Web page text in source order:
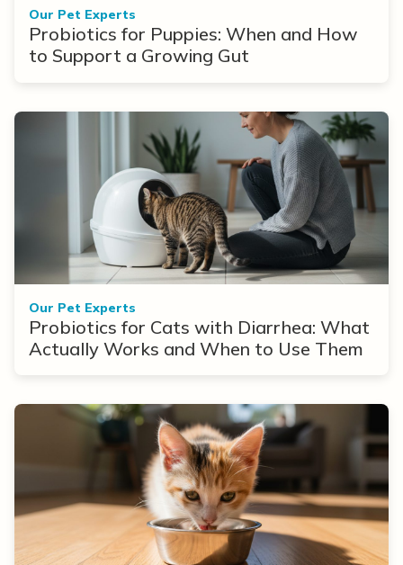
Our Pet Experts
Probiotics for Puppies: When and How
to Support a Growing Gut
Our Pet Experts
Probiotics for Cats with Diarrhea: What
Actually Works and When to Use Them